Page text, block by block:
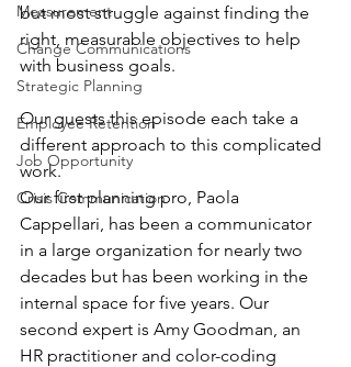
Measurement
Change Communications
Strategic Planning
Employee Retention
Job Opportunity
Crisis Communication
but most struggle against finding the
right, measurable objectives to help
with business goals.
Our guests this episode each take a
different approach to this complicated
work.
Our first planning pro, Paola
Cappellari, has been a communicator
in a large organization for nearly two
decades but has been working in the
internal space for five years. Our
second expert is Amy Goodman, an
HR practitioner and color-coding